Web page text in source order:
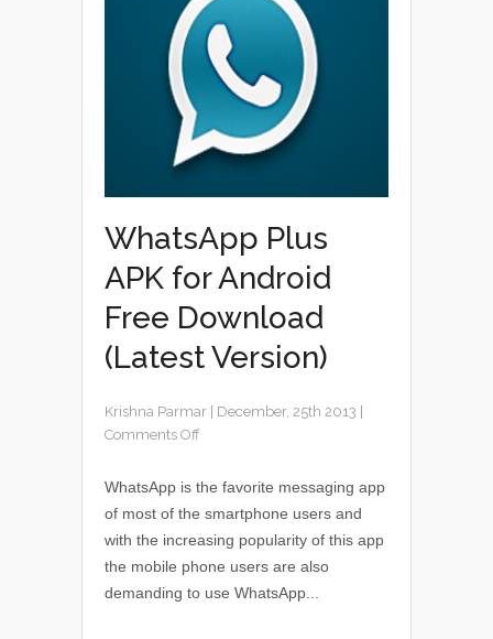
WhatsApp Plus
APK for Android
Free Download
(Latest Version)
Krishna Parmar December, 25th 2013
Comments Off
WhatsApp is the favorite messaging app
of most of the smartphone users and
with the increasing popularity of this app
the mobile phone users are also
demanding to use WhatsApp...